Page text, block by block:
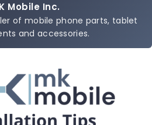
Mobile Inc.
of mobile phone parts, tablet
and accessories.